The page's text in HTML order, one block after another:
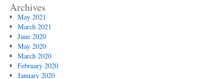
Archives
May 2021
March 2021
June 2020
May 2020
March 2020
February 2020
January 2020